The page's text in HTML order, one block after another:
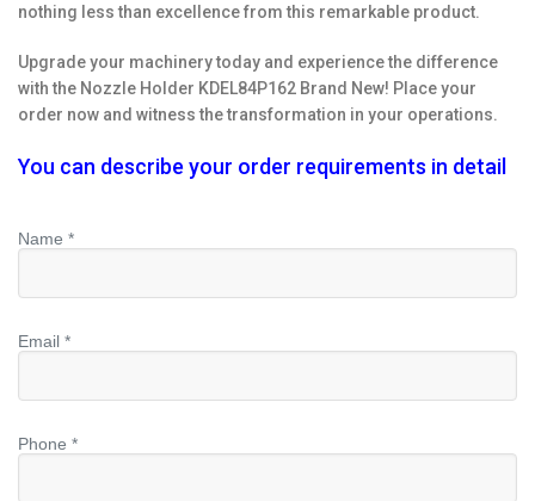
nothing less than excellence from this remarkable product.
Upgrade your machinery today and experience the difference
with the Nozzle Holder KDEL84P162 Brand New! Place your
order now and witness the transformation in your operations.
You can describe your order requirements in detail
Name *
Email *
Phone *